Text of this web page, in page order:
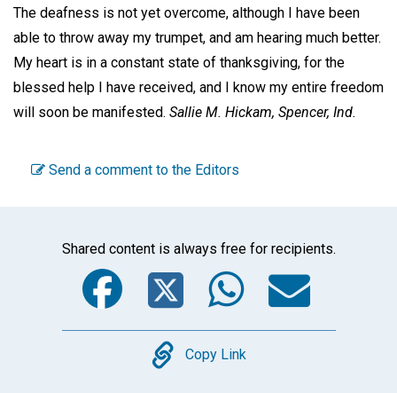
The deafness is not yet overcome, although I have been
able to throw away my trumpet, and am hearing much better.
My heart is in a constant state of thanksgiving, for the
blessed help I have received, and I know my entire freedom
will soon be manifested. Sallie M. Hickam, Spencer, Ind.
Send a comment to the Editors
Shared content is always free for recipients.
Facebook
Twitter
Copy
Copy Link